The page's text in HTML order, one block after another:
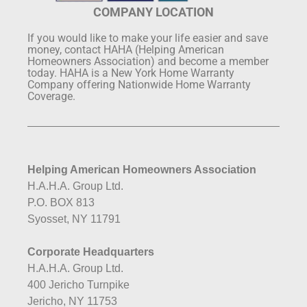
COMPANY LOCATION
If you would like to make your life easier and save
money, contact HAHA (Helping American
Homeowners Association) and become a member
today. HAHA is a New York Home Warranty
Company offering Nationwide Home Warranty
Coverage.
Helping American Homeowners Association
H.A.H.A. Group Ltd.
P.O. BOX 813
Syosset, NY 11791
Corporate Headquarters
H.A.H.A. Group Ltd.
400 Jericho Turnpike
Jericho, NY 11753